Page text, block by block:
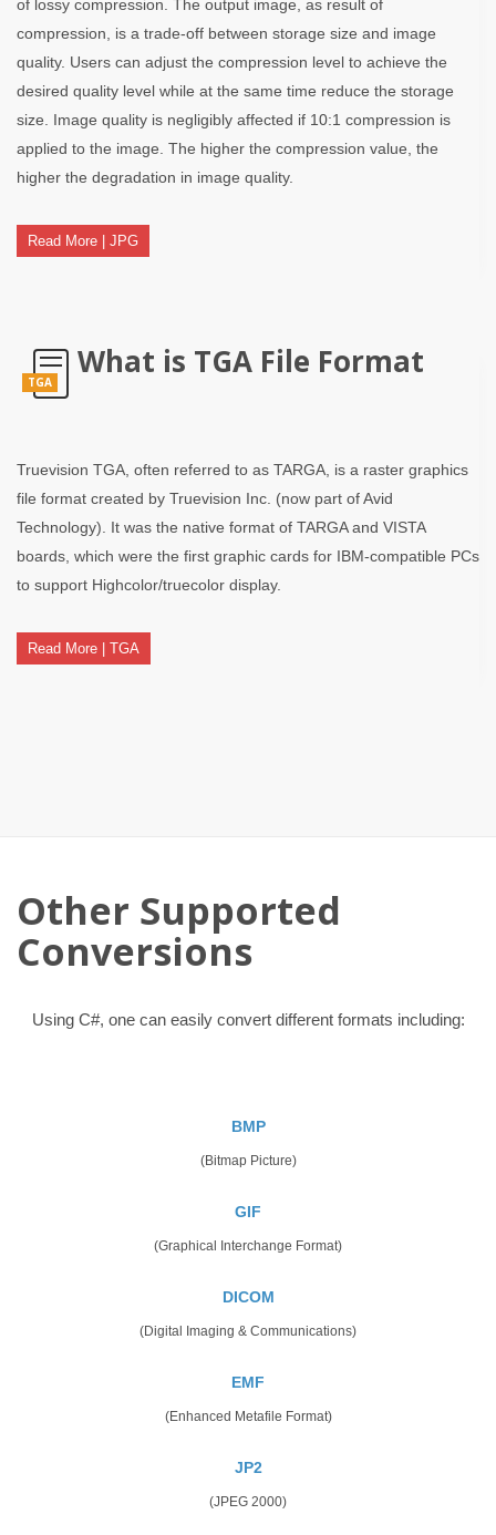
of lossy compression. The output image, as result of
compression, is a trade-off between storage size and image
quality. Users can adjust the compression level to achieve the
desired quality level while at the same time reduce the storage
size. Image quality is negligibly affected if 10:1 compression is
applied to the image. The higher the compression value, the
higher the degradation in image quality.
Read More | JPG
TGA
What is TGA File Format
Truevision TGA, often referred to as TARGA, is a raster graphics
file format created by Truevision Inc. (now part of Avid
Technology). It was the native format of TARGA and VISTA
boards, which were the first graphic cards for IBM-compatible PCs
to support Highcolor/truecolor display.
Read More | TGA
Other Supported
Conversions
Using C#, one can easily convert different formats including:
BMP
(Bitmap Picture)
GIF
(Graphical Interchange Format)
DICOM
(Digital Imaging & Communications)
EMF
(Enhanced Metafile Format)
JP2
(JPEG 2000)